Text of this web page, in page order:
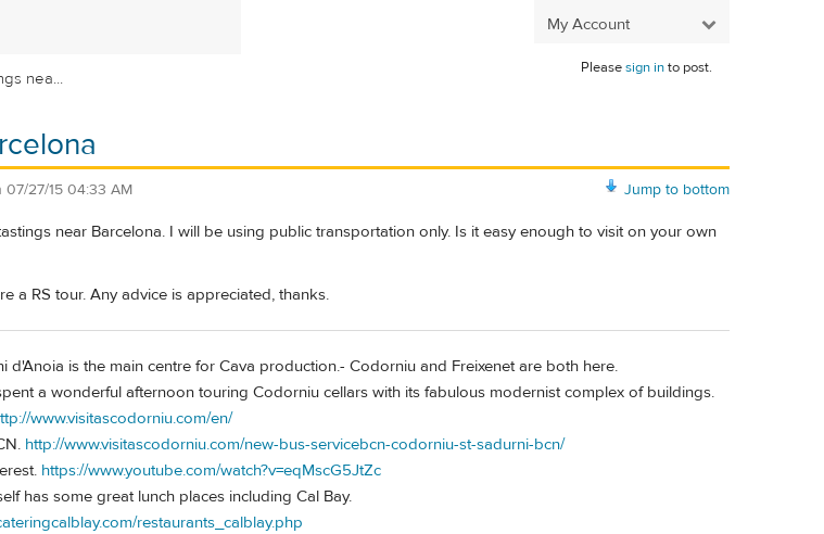
My Account
nea...
Pleasesign into post.
Jump to bottom
07/27/15 04:33 AM
near Barcelona. I will be using public transportation only. Is it easy enough to visit on your own
a RS tour. Any advice is appreciated, thanks.
d'Anoia is the main centre for Cava production.- Codorniu and Freixenet are both here.
a wonderful afternoon touring Codorniu cellars with its fabulous modernist complex of buildings.
www.visitascodorniu.com/en/
http://www.visitascodorniu.com/new-bus-servicebcn-codorniu-st-sadurni-bcn/
https://www.youtube.com/watch?v=eqMscG5JtZc
has some great lunch places including Cal Bay.
restaurants_calblay.php